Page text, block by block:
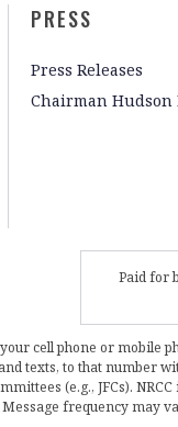
PRESS
Press Releases
Chairman Hudson
Paid for
cell phone or mobile
texts, to that number
(e.g., JFCs).
frequency may